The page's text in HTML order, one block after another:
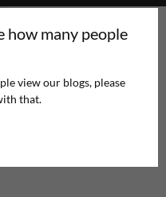
how many people
view our blogs, please
that.